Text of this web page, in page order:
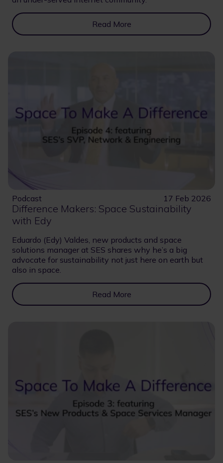
Read More
Podcast 17 Feb 2026
Difference Makers: Space Sustainability
with Edy
Eduardo (Edy) Valdes, new products and space
solutions manager at SES shares why he’s a big
advocate for sustainability not just here on earth but
also in space.
Read More